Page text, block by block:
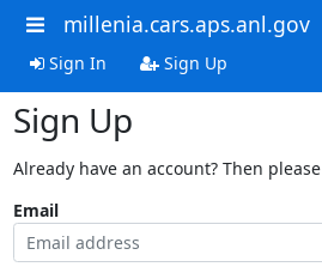
millenia.cars.aps.anl.gov
Sign In Sign Up
Sign Up
Already have an account? Then please
Email